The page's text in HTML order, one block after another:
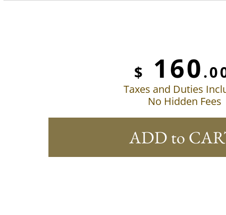
$ 160
Taxes and Duties
No Hidden Fees
ADD to